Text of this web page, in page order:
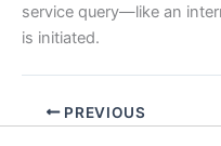
service query—like an
is initiated.
PREVIOUS